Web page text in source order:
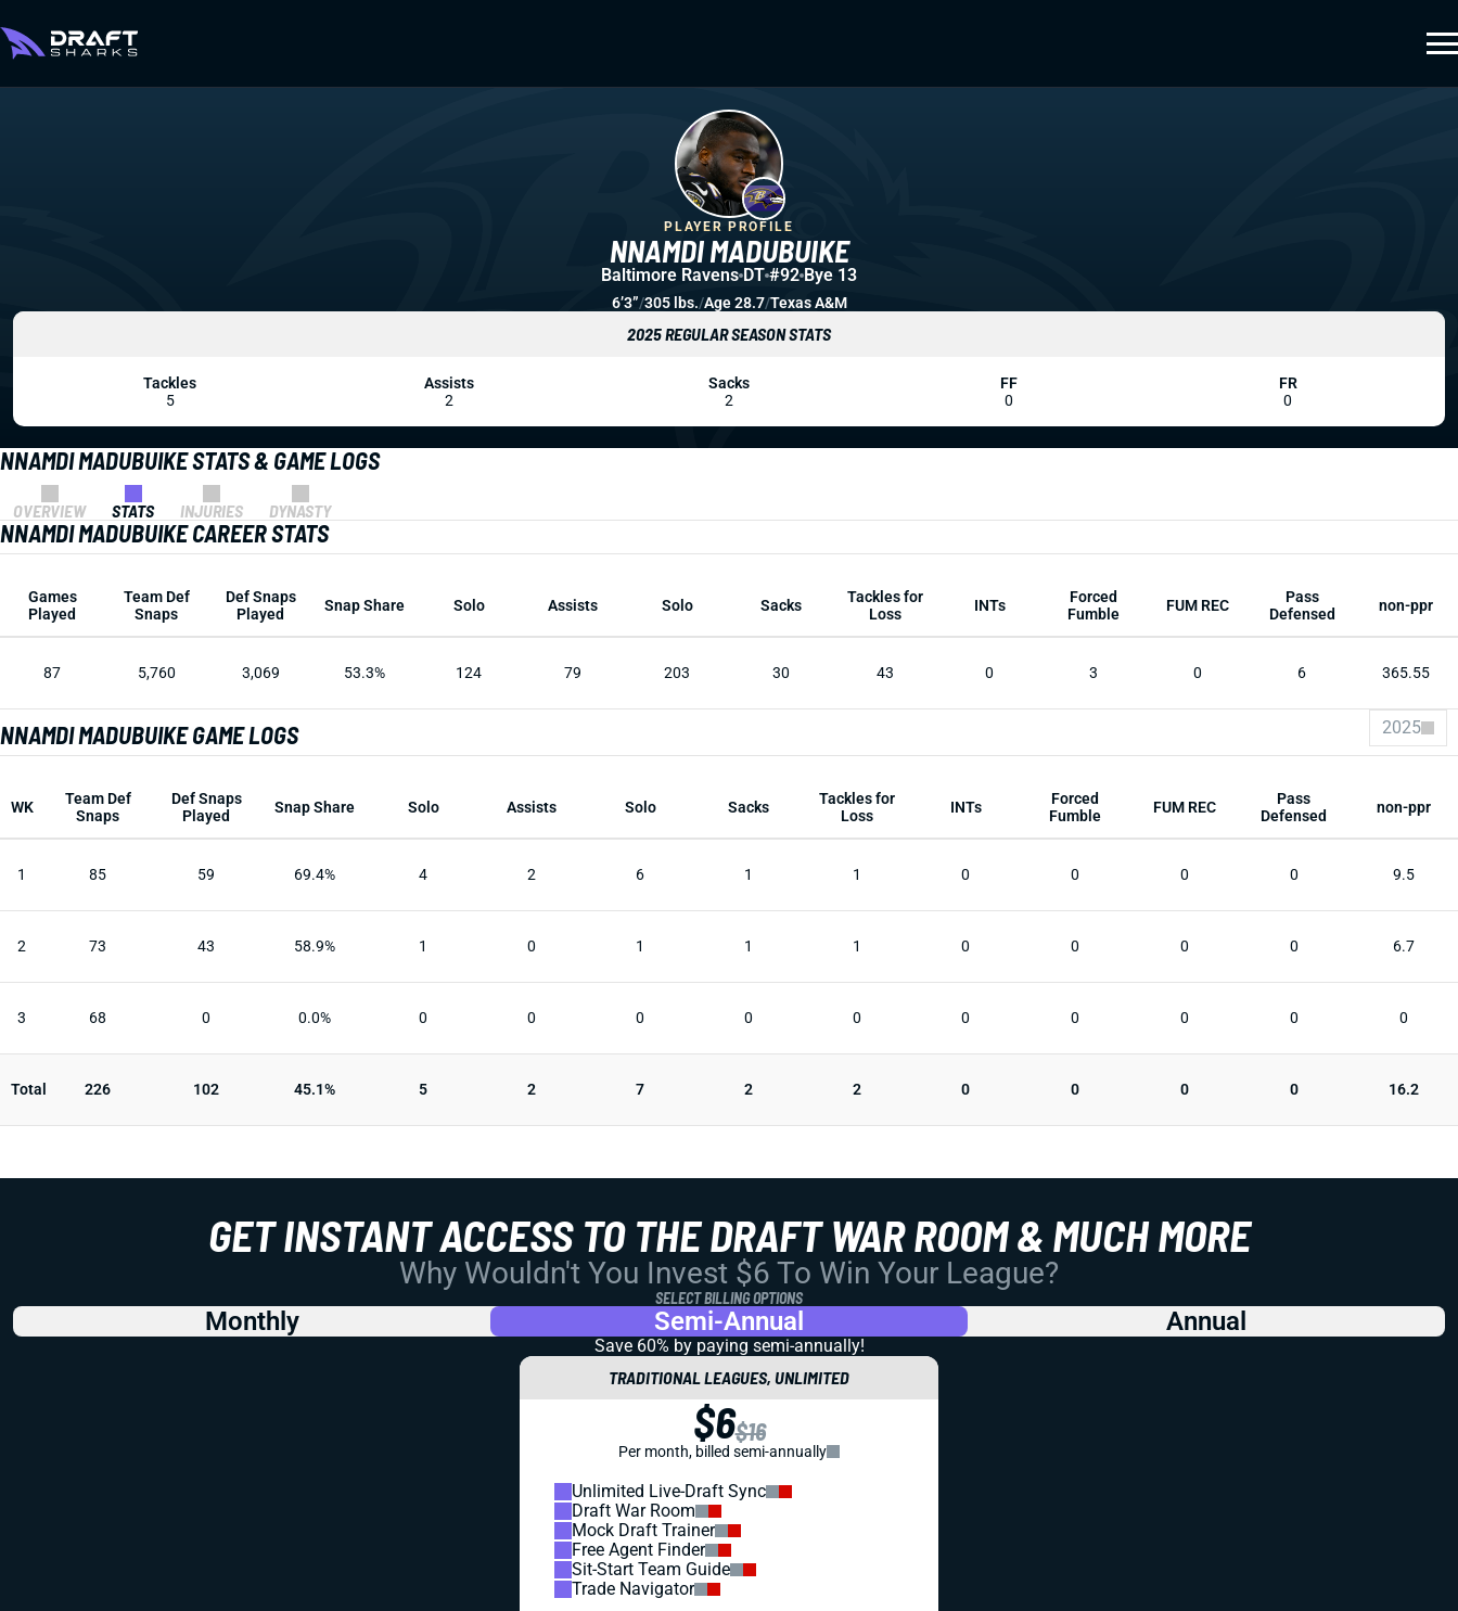
NNAMDI MADUBUIKE STATS & GAME LOGS
OVERVIEW STATS INJURIES DYNASTY
NNAMDI MADUBUIKE CAREER STATS
Games
Played
Team Def
Snaps
Def Snaps
Played
Snap Share Solo Assists Solo Sacks
Tackles for
Loss
INTs
Forced
Fumble
FUM REC
Pass
Defensed
non-ppr
87 5,760 3,069 53.3% 124 79 203 30 43 0 3 0 6 365.55
NNAMDI MADUBUIKE GAME LOGS 2025
WK
Team Def
Snaps
Def Snaps
Played
Snap Share Solo Assists Solo Sacks
Tackles for
Loss
INTs
Forced
Fumble
FUM REC
Pass
Defensed
non-ppr
1 85 59 69.4% 4 2 6 1 1 0 0 0 0 9.5
2 73 43 58.9% 1 0 1 1 1 0 0 0 0 6.7
3 68 0 0.0% 0 0 0 0 0 0 0 0 0 0
Total 226 102 45.1% 5 2 7 2 2 0 0 0 0 16.2
NNAMDI MADUBUIKE
PLAYER PROFILE
Baltimore Ravens DT #92 Bye 13
6’3”/305 lbs./Age 28.7/Texas A&M
2025 REGULAR SEASON STATS
Tackles
5
Assists
2
Sacks
2
FF
0
FR
0
GET INSTANT ACCESS TO THE DRAFT WAR ROOM & MUCH MORE
Why Wouldn't You Invest $6 To Win Your League?
SELECT BILLING OPTIONS
Monthly Semi-Annual Annual
Save 60% by paying semi-annually!
TRADITIONAL LEAGUES, UNLIMITED
$6$16
Per month, billed semi-annually
Unlimited Live-Draft Sync
Draft War Room
Mock Draft Trainer
Free Agent Finder
Sit-Start Team Guide
Trade Navigator